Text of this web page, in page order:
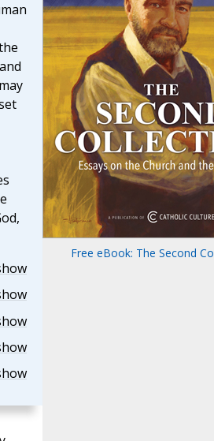
Free eBook: The Second